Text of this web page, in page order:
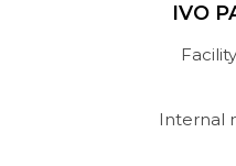
IVO
Internal